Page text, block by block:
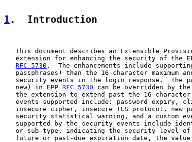
1 .  Introduction
This document describes an Extensible
extension for enhancing the security of the
RFC 5730 .  The enhancements include
passphrases) than the 16-character maximum
security events in the login response.  The
   new) in EPP
RFC 5730 can be overridden by
the extension to extend past the 16-
events supported include: password expiry,
insecure cipher, insecure TLS protocol, new
security statistical warning, and a custom
supported by the security events include
or sub-type, indicating the security level
future or past-due expiration date, the